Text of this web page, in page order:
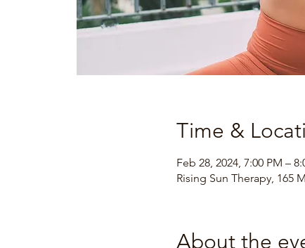
Time &
Feb 28, 2024, 7:00 PM –
Rising Sun Therapy, 165
About the